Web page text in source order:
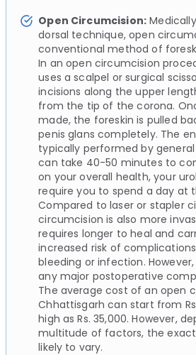
Open Circumcision:
dorsal technique, open
conventional method of
In an open circumcision
uses a scalpel or surgical
incisions along the upper
from the tip of the corona.
made, the foreskin is pulled
penis glans completely. The
typically performed by
can take 40-50 minutes to
on your overall health, your
require you to spend a day at
Compared to laser or stapler
circumcision is also more
requires longer to heal and
increased risk of
bleeding or infection.
any major postoperative
The average cost of an open
Chhattisgarh can start from
high as Rs. 35,000. However,
multitude of factors, the
likely to vary.